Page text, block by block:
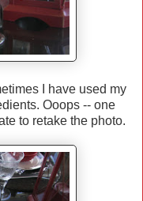
I have used my
Ooops -- one
to retake the photo.